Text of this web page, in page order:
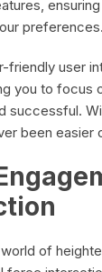
ensuring
preferences.
friendly user
you to focus
successful.
been easier
of